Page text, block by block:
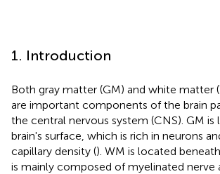
1. Introduction
Both gray matter (GM) and white matter
are important components of the brain
the central nervous system (CNS). GM
brain's surface, which is rich in neurons
capillary density (). WM is located
is mainly composed of myelinated nerve